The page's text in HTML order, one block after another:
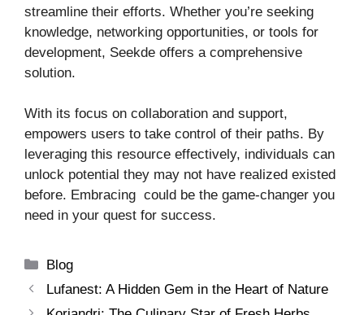
streamline their efforts. Whether you’re seeking
knowledge, networking opportunities, or tools for
development, Seekde offers a comprehensive
solution.
With its focus on collaboration and support,
empowers users to take control of their paths. By
leveraging this resource effectively, individuals can
unlock potential they may not have realized existed
before. Embracing could be the game-changer you
need in your quest for success.
Categories
Blog
Lufanest: A Hidden Gem in the Heart of Nature